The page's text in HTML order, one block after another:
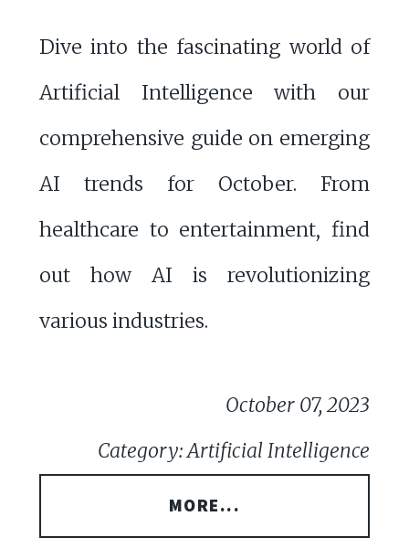
Dive into the fascinating world of
Artificial Intelligence with our
comprehensive guide on emerging
AI trends for October. From
healthcare to entertainment, find
out how AI is revolutionizing
various industries.
October 07, 2023
Category: Artificial Intelligence
MORE...